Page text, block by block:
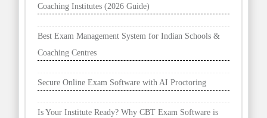
Coaching Institutes (2026 Guide)
Best Exam Management System for Indian Schools &
Coaching Centres
Secure Online Exam Software with AI Proctoring
Is Your Institute Ready? Why CBT Exam Software is